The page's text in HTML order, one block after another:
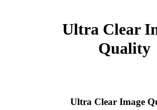
Ultra Clear
Quality
Ultra Clear Image